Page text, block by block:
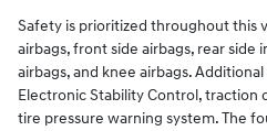
Safety is prioritized throughout this
airbags, front side airbags, rear side
airbags, and knee airbags.
Electronic Stability Control, traction
tire pressure warning system. The